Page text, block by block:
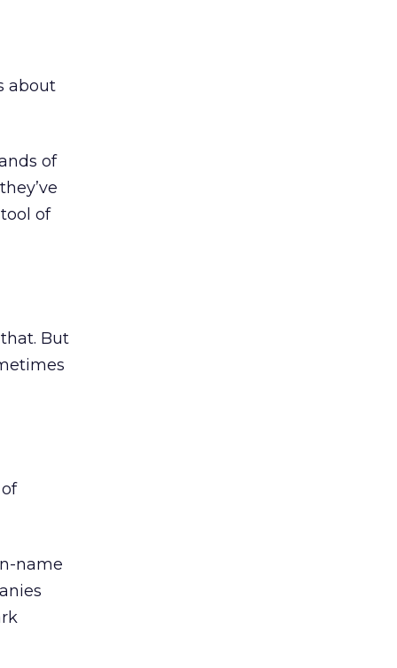
about
of
of
But
name